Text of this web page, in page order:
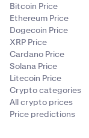
✅
Kusama (KSM)
✅
NEAR Protocol (NEAR)
Bitcoin Price
Ethereum Price
Dogecoin Price
XRP Price
Cardano Price
Solana Price
Litecoin Price
Crypto categories
All crypto prices
Price predictions